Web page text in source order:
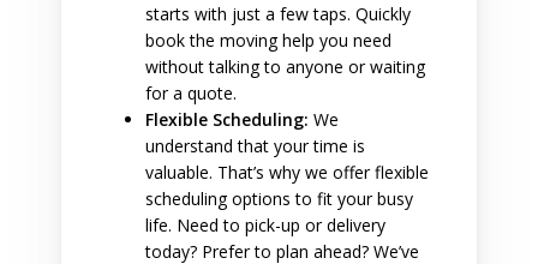
starts with just a few taps. Quickly
book the moving help you need
without talking to anyone or waiting
for a quote.
Flexible Scheduling: We
understand that your time is
valuable. That’s why we offer flexible
scheduling options to fit your busy
life. Need to pick-up or delivery
today? Prefer to plan ahead? We’ve